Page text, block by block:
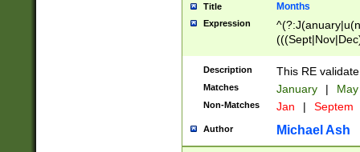
Title Months
Expression
Description This RE
Matches January |
Non-Matches Jan | Septem
Author Michael Ash